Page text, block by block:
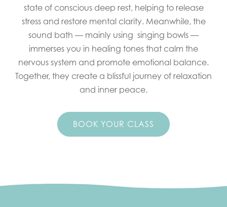
state of conscious deep rest, helping to release
stress and restore mental clarity. Meanwhile, the
sound bath — mainly using singing bowls —
immerses you in healing tones that calm the
nervous system and promote emotional balance.
Together, they create a blissful journey of relaxation
and inner peace.
BOOK YOUR CLASS